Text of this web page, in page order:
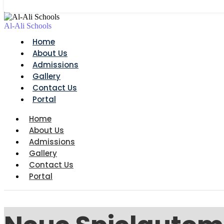
Al-Ali Schools
Home
About Us
Admissions
Gallery
Contact Us
Portal
Home
About Us
Admissions
Gallery
Contact Us
Portal